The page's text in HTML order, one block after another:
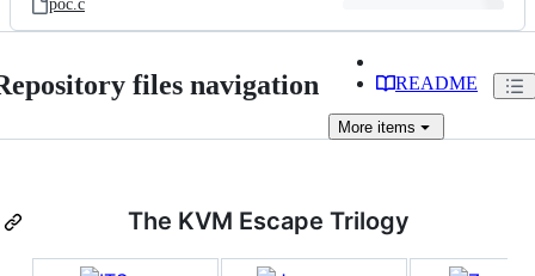
poc.c
files navigation README
More items
The KVM Escape Trilogy